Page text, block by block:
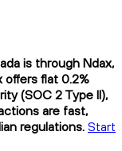
is through Ndax,
offers flat 0.2%
(SOC 2 Type II),
are fast,
regulations. Start